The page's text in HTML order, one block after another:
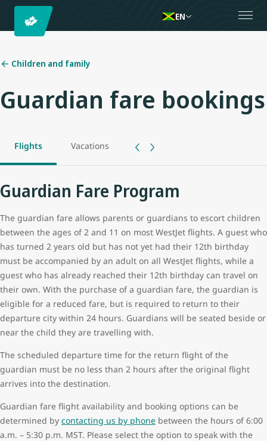
EN
Children and family
Guardian fare bookings
Flights Vacations
Guardian Fare Program
The guardian fare allows parents or guardians to escort children
between the ages of 2 and 11 on most WestJet flights. A guest who
has turned 2 years old but has not yet had their 12th birthday
must be accompanied by an adult on all WestJet flights, while a
guest who has already reached their 12th birthday can travel on
their own. With the purchase of a guardian fare, the guardian is
eligible for a reduced fare, but is required to return to their
departure city within 24 hours. Guardians will be seated beside or
near the child they are travelling with.
The scheduled departure time for the return flight of the
guardian must be no less than 2 hours after the original flight
arrives into the destination.
Guardian fare flight availability and booking options can be
determined by contacting us by phone between the hours of 6:00
a.m. – 5:30 p.m. MST. Please select the option to speak with the